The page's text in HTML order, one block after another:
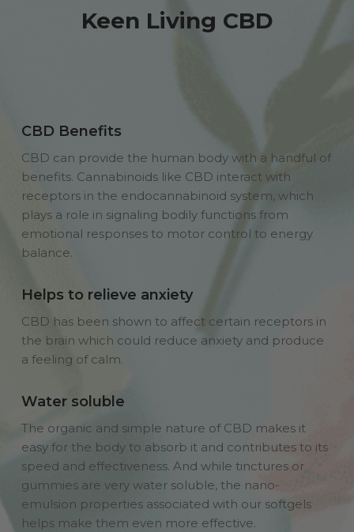
Keen Living CBD
CBD Benefits
CBD can provide the human body with a handful of
benefits. Cannabinoids like CBD interact with
receptors in the endocannabinoid system, which
plays a role in signaling bodily functions from
emotional responses to motor control to energy
balance.
Helps to relieve anxiety
CBD has been shown to affect certain receptors in
the brain which could reduce anxiety and produce
a feeling of calm.
Water soluble
The organic and simple nature of CBD makes it
easy for the body to absorb it and contributes to its
speed and effectiveness. And while tinctures or
gummies are very water soluble, the nano-
emulsion properties associated with our softgels
helps make them even more effective.